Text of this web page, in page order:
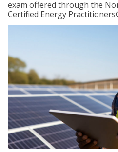
exam offered through the
Certified Energy